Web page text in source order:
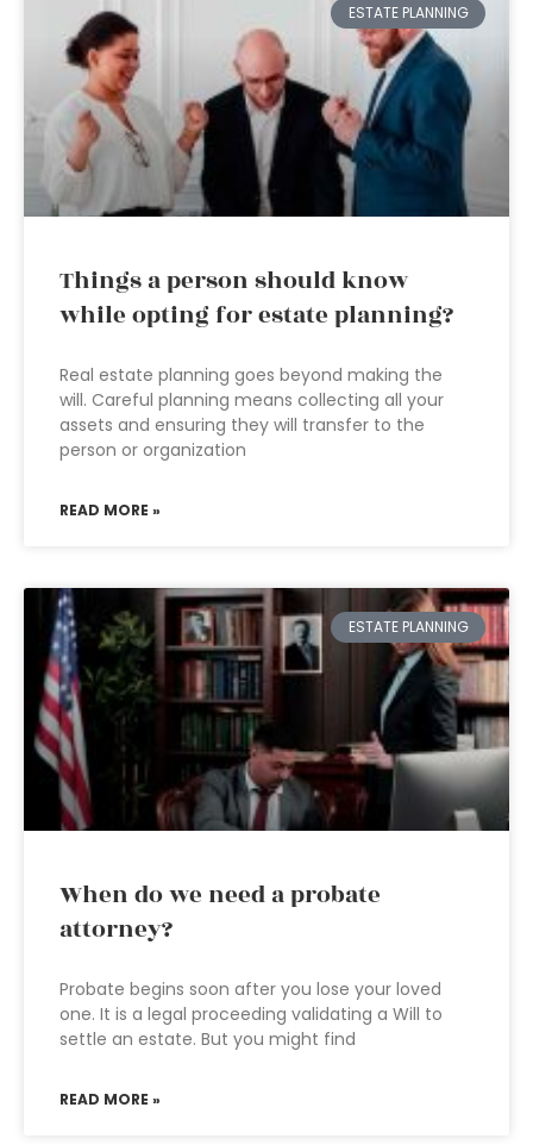
ESTATE PLANNING
Things a person should know
while opting for estate planning?
Real estate planning goes beyond making the
will. Careful planning means collecting all your
assets and ensuring they will transfer to the
person or organization
READ MORE »
ESTATE PLANNING
When do we need a probate
attorney?
Probate begins soon after you lose your loved
one. It is a legal proceeding validating a Will to
settle an estate. But you might find
READ MORE »